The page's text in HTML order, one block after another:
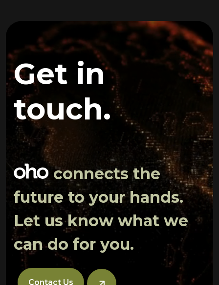
Get in
touch.
connects the
future to your hands.
Let us know what we
can do for you.
Contact Us